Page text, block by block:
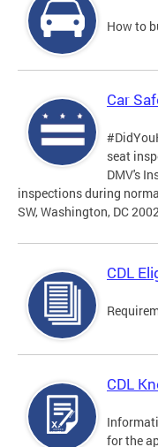
How to
Car
seat
DMV's
inspections during
SW, Washington, DC
CDL
CDL
for the